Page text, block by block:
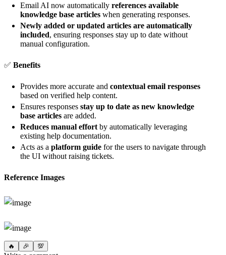
Email AI now automatically references available
knowledge base articles when generating responses.
Newly added or updated articles are automatically
included, ensuring responses stay up to date without
manual configuration.
✅ Benefits
Provides more accurate and contextual email responses
based on verified help content.
Ensures responses stay up to date as new knowledge
base articles are added.
Reduces manual effort by automatically leveraging
existing help documentation.
Acts as a platform guide for the users to navigate through
the UI without raising tickets.
Reference Images
🔥 🎉 💯